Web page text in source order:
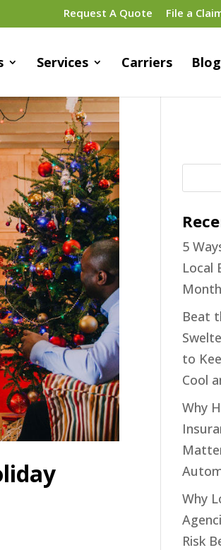
Request A Quote File a
Services Carriers Blog
5
Local
Month
Beat
to
Cool
Why
Why
Risk